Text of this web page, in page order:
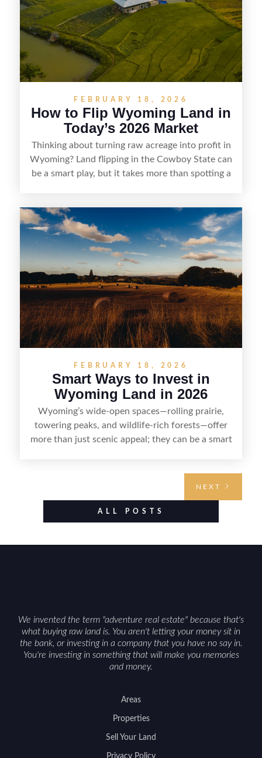
doing thorough due diligence, and making
targeted improvements that increase a property’s
marketability before reselling.
FEBRUARY 18, 2026
How to Flip Wyoming Land in
Today’s 2026 Market
Thinking about turning raw acreage into profit in
Wyoming? Land flipping in the Cowboy State can
be a smart play, but it takes more than spotting a
rights, and market demand, this guide breaks
down the key steps to buying right, adding value,
and reselling strategically—so you can flip land
with fewer surprises and better returns.
FEBRUARY 18, 2026
Smart Ways to Invest in
Wyoming Land in 2026
Wyoming’s wide-open spaces—rolling prairie,
towering peaks, and wildlife-rich forests—offer
more than just scenic appeal; they can be a smart
value drivers, investing in Wyoming land is about
balancing lifestyle appeal with due diligence.
NEXT
ALL POSTS
We invented the term "adventure real estate" because that's
what buying raw land is. You aren't letting your money sit in
the bank, or investing in a company that you have no say in.
You're investing in something that will make you memories
and money.
Areas
Properties
Sell Your Land